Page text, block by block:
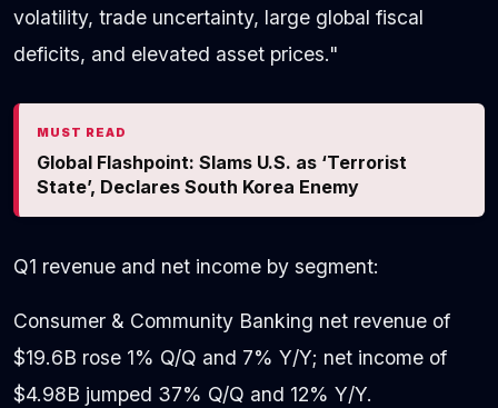
volatility, trade uncertainty, large global fiscal
deficits, and elevated asset prices."
MUST READ
Global Flashpoint: Slams U.S. as ‘Terrorist
State’, Declares South Korea Enemy
Q1 revenue and net income by segment:
Consumer & Community Banking net revenue of
$19.6B rose 1% Q/Q and 7% Y/Y; net income of
$4.98B jumped 37% Q/Q and 12% Y/Y.